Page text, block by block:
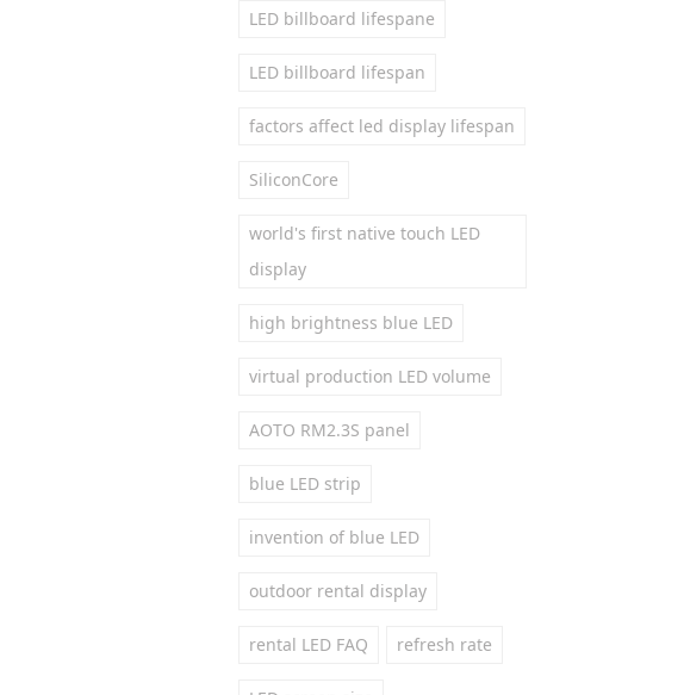
LED billboard lifespane
LED billboard lifespan
factors affect led display lifespan
SiliconCore
world's first native touch LED
display
high brightness blue LED
virtual production LED volume
AOTO RM2.3S panel
blue LED strip
invention of blue LED
outdoor rental display
rental LED FAQ refresh rate